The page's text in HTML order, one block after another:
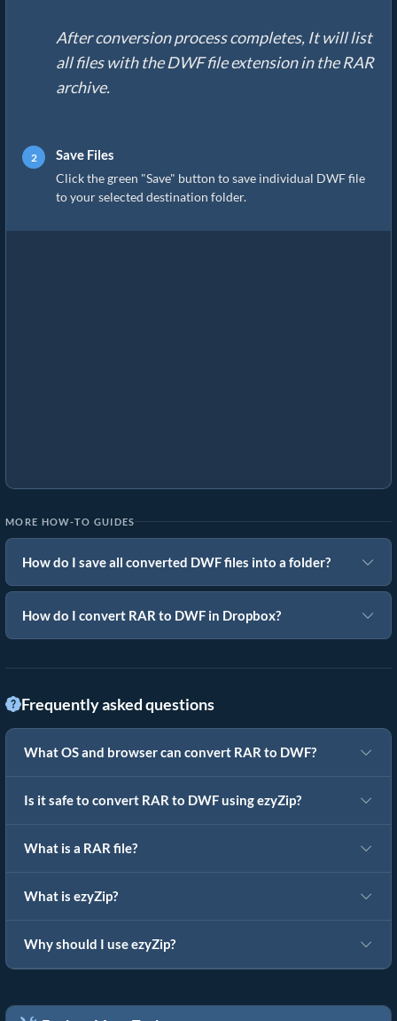
After conversion process completes, It will list
all files with the DWF file extension in the RAR
archive.
Save Files
Click the green "Save" button to save individual DWF file
to your selected destination folder.
MORE HOW-TO GUIDES
How do I save all converted DWF files into a folder?
How do I convert RAR to DWF in Dropbox?
Frequently asked questions
What OS and browser can convert RAR to DWF?
Is it safe to convert RAR to DWF using ezyZip?
What is a RAR file?
What is ezyZip?
Why should I use ezyZip?